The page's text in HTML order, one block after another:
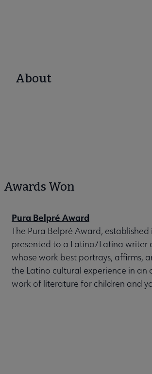
About
Awards Won
Pura Belpré Award
The Pura Belpré Award, established
presented to a Latino/Latina writer
whose work best portrays, affirms,
the Latino cultural experience in an
work of literature for children and